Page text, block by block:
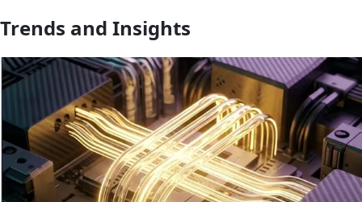
Trends and Insights